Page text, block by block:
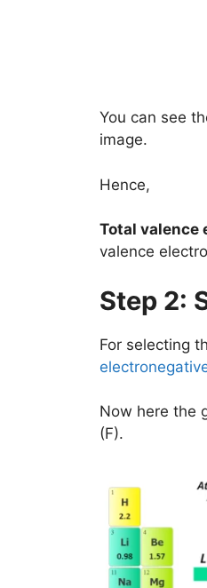
You can see
image.
Hence,
Total valence
valence
Step 2:
For selecting
Now here the
(F).